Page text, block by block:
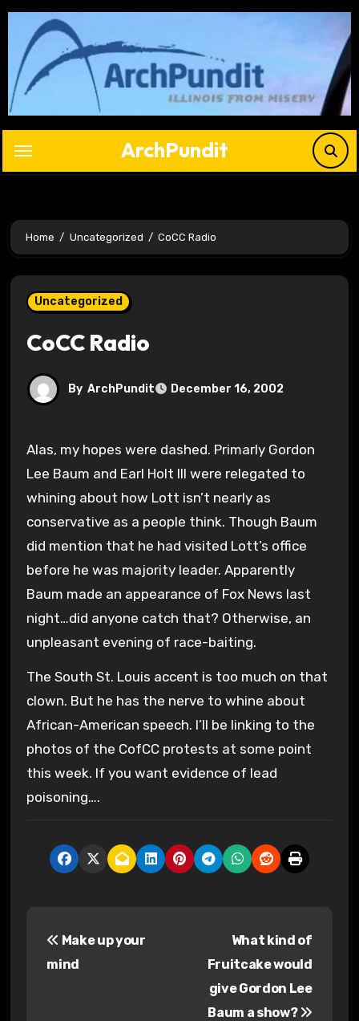
Skip
content
ArchPundit
Home Uncategorized CoCC Radio
Uncategorized
CoCC Radio
By ArchPundit December 16, 2002
Alas, my hopes were dashed. Primarly Gordon
Lee Baum and Earl Holt III were relegated to
whining about how Lott isn’t nearly as
conservative as a people think. Though Baum
did mention that he had visited Lott’s office
before he was majority leader. Apparently
Baum made an appearance of Fox News last
night…did anyone catch that? Otherwise, an
unpleasant evening of race-baiting.
The South St. Louis accent is too much on that
clown. But he has the nerve to whine about
African-American speech. I’ll be linking to the
photos of the CofCC protests at some point
this week. If you want evidence of lead
poisoning….
Make up your
mind
What kind of
Fruitcake would
give Gordon Lee
Baum a show?